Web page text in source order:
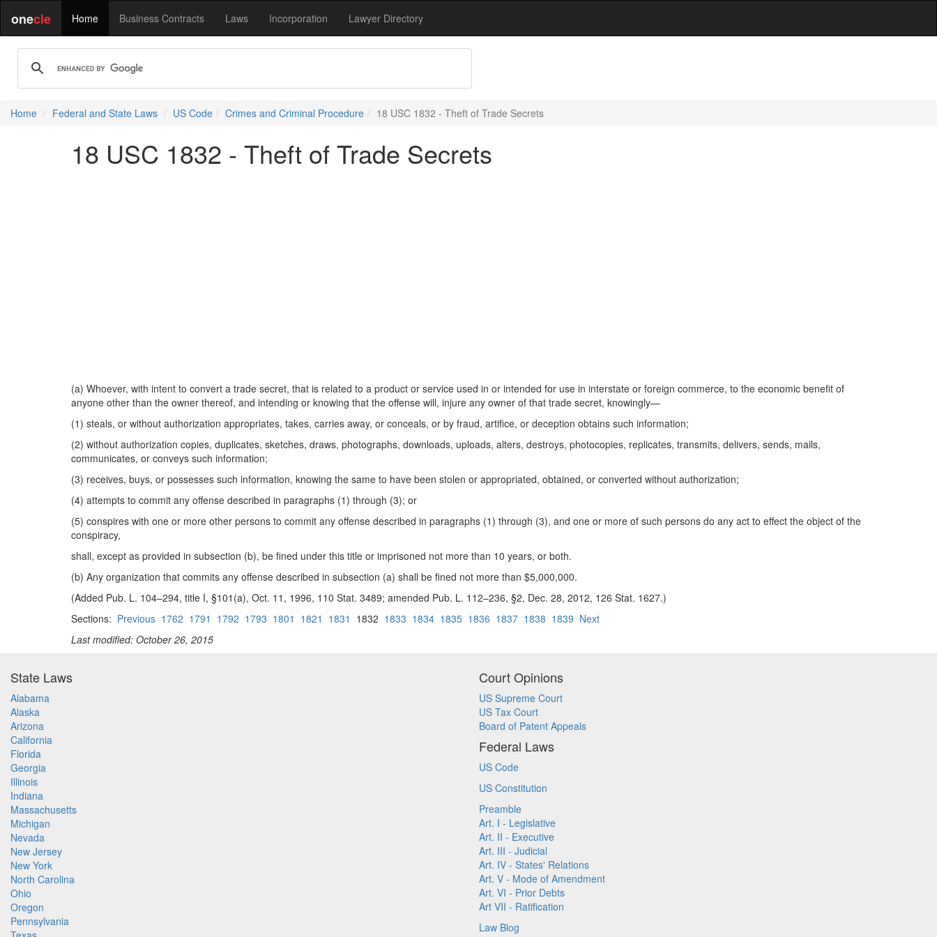
onecle Home Business Contracts Laws Incorporation Lawyer Directory
Home Federal and State Laws US Code Crimes and Criminal Procedure 18 USC 1832 - Theft of Trade Secrets
18 USC 1832 - Theft of Trade Secrets
(a) Whoever, with intent to convert a trade secret, that is related to a product or service used in or intended for use in interstate or foreign commerce, to the economic benefit of
anyone other than the owner thereof, and intending or knowing that the offense will, injure any owner of that trade secret, knowingly—
(1) steals, or without authorization appropriates, takes, carries away, or conceals, or by fraud, artifice, or deception obtains such information;
(2) without authorization copies, duplicates, sketches, draws, photographs, downloads, uploads, alters, destroys, photocopies, replicates, transmits, delivers, sends, mails,
communicates, or conveys such information;
(3) receives, buys, or possesses such information, knowing the same to have been stolen or appropriated, obtained, or converted without authorization;
(4) attempts to commit any offense described in paragraphs (1) through (3); or
(5) conspires with one or more other persons to commit any offense described in paragraphs (1) through (3), and one or more of such persons do any act to effect the object of the
conspiracy,
shall, except as provided in subsection (b), be fined under this title or imprisoned not more than 10 years, or both.
(b) Any organization that commits any offense described in subsection (a) shall be fined not more than $5,000,000.
(Added Pub. L. 104–294, title I, §101(a), Oct. 11, 1996, 110 Stat. 3489; amended Pub. L. 112–236, §2, Dec. 28, 2012, 126 Stat. 1627.)
Sections: Previous 1762 1791 1792 1793 1801 1821 1831 1832 1833 1834 1835 1836 1837 1838 1839 Next
Last modified: October 26, 2015
State Laws
Alabama
Alaska
Arizona
California
Florida
Georgia
Illinois
Indiana
Massachusetts
Michigan
Nevada
New Jersey
New York
North Carolina
Ohio
Oregon
Pennsylvania
Court Opinions
US Supreme Court
US Tax Court
Board of Patent Appeals
Federal Laws
US Code
US Constitution
Preamble
Art. I - Legislative
Art. II - Executive
Art. III - Judicial
Art. IV - States' Relations
Art. V - Mode of Amendment
Art. VI - Prior Debts
Art VII - Ratification
Law Blog